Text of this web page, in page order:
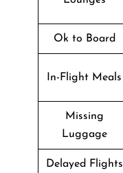
Ok to Board
In-Flight Meals
Missing
Luggage
Delayed Flights